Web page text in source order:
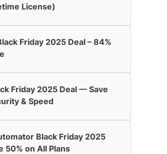
License)
Friday 2025 Deal – 84%
Friday 2025 Deal — Save
& Speed
Black Friday 2025
50% on All Plans